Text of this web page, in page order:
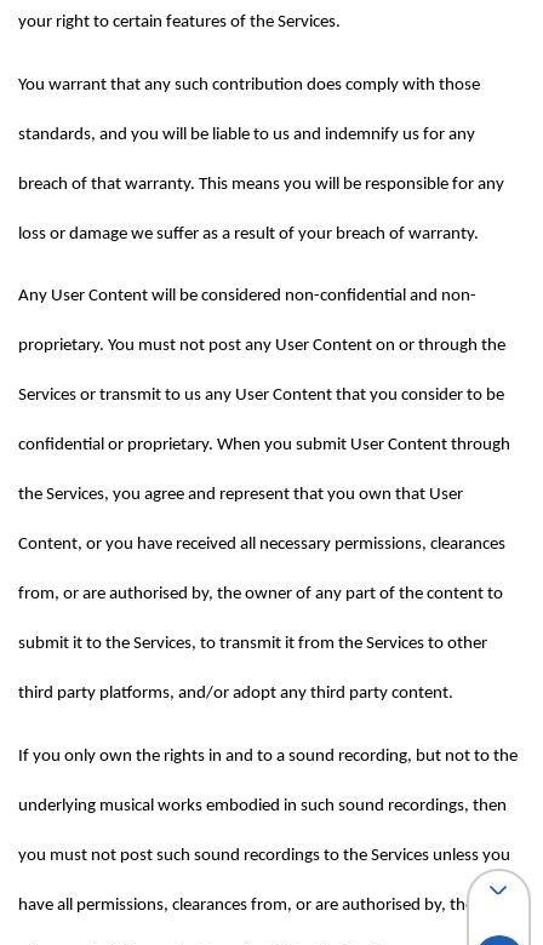
your right to certain features of the Services.
You warrant that any such contribution does comply with those
standards, and you will be liable to us and indemnify us for any
breach of that warranty. This means you will be responsible for any
loss or damage we suffer as a result of your breach of warranty.
Any User Content will be considered non-confidential and non-
proprietary. You must not post any User Content on or through the
Services or transmit to us any User Content that you consider to be
confidential or proprietary. When you submit User Content through
the Services, you agree and represent that you own that User
Content, or you have received all necessary permissions, clearances
from, or are authorised by, the owner of any part of the content to
submit it to the Services, to transmit it from the Services to other
third party platforms, and/or adopt any third party content.
If you only own the rights in and to a sound recording, but not to the
underlying musical works embodied in such sound recordings, then
you must not post such sound recordings to the Services unless you
have all permissions, clearances from, or are authorised by, the owner